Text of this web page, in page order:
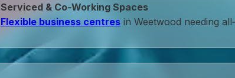
Serviced & Co‑Working Spaces
Flexible business centres in Weetwood needing